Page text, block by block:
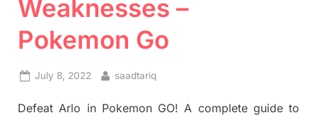
Weaknesses –
Pokemon Go
Posted
July 8, 2022 By
saadtariq
Defeat Arlo in Pokemon GO! A complete guide to